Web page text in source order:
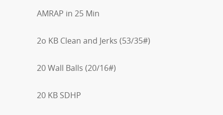
AMRAP in 25 Min
2o KB Clean and Jerks (53/35#)
20 Wall Balls (20/16#)
20 KB SDHP